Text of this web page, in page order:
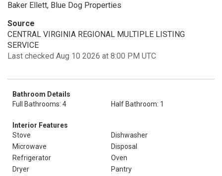
Baker Ellett, Blue Dog Properties
Source
CENTRAL VIRGINIA REGIONAL MULTIPLE LISTING
SERVICE
Last checked Aug 10 2026 at 8:00 PM UTC
Bathroom Details
Full Bathrooms: 4
Half Bathroom: 1
Interior Features
Stove
Dishwasher
Microwave
Disposal
Refrigerator
Oven
Dryer
Pantry